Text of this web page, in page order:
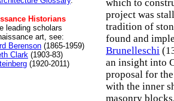
Historians
leading scholars
art, see:
Berenson (1865-1959)
Clark (1903-83)
(1920-2011)
which to
project was
tradition of
found and
Brunelleschi
an insight into
proposal for
with the inner
masonry